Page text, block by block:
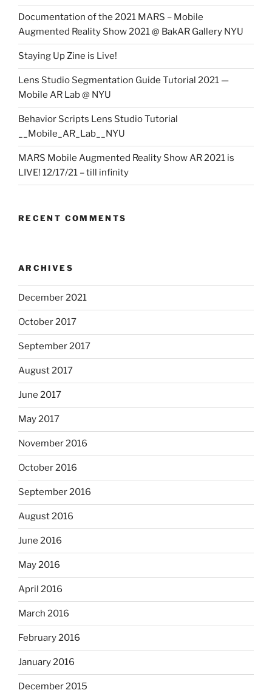
Documentation of the 2021 MARS – Mobile
Augmented Reality Show 2021 @ BakAR Gallery NYU
Staying Up Zine is Live!
Lens Studio Segmentation Guide Tutorial 2021 —
Mobile AR Lab @ NYU
Behavior Scripts Lens Studio Tutorial
__Mobile_AR_Lab__NYU
MARS Mobile Augmented Reality Show AR 2021 is
LIVE! 12/17/21 – till infinity
RECENT COMMENTS
ARCHIVES
December 2021
October 2017
September 2017
August 2017
June 2017
May 2017
November 2016
October 2016
September 2016
August 2016
June 2016
May 2016
April 2016
March 2016
February 2016
January 2016
December 2015